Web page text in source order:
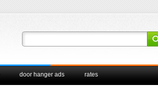
door hanger ads rates